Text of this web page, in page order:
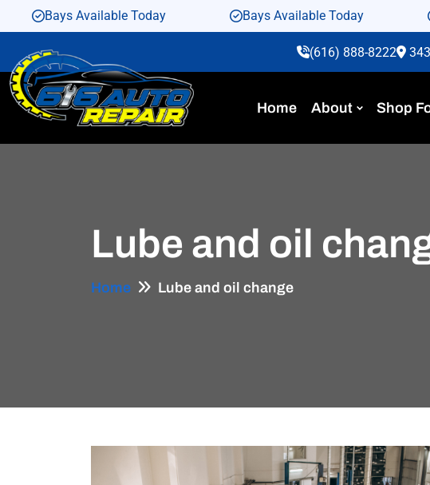
Bays Available Today Bays Available Today
(616) 888-8222
Home About Shop
Lube and oil
Home Lube and oil change